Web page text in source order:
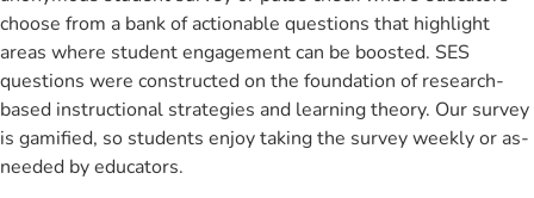
choose from a bank of actionable questions that highlight
areas where student engagement can be boosted. SES
questions were constructed on the foundation of research-
based instructional strategies and learning theory. Our survey
is gamified, so students enjoy taking the survey weekly or as-
needed by educators.